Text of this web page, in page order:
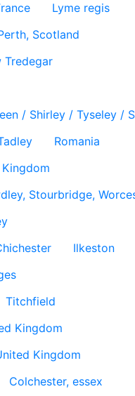
Lyme regis
Scotland
Tredegar
/ Shirley / Tyseley /
Romania
Stourbridge,
Ilkeston
Titchfield
Kingdom
Kingdom
Colchester, essex